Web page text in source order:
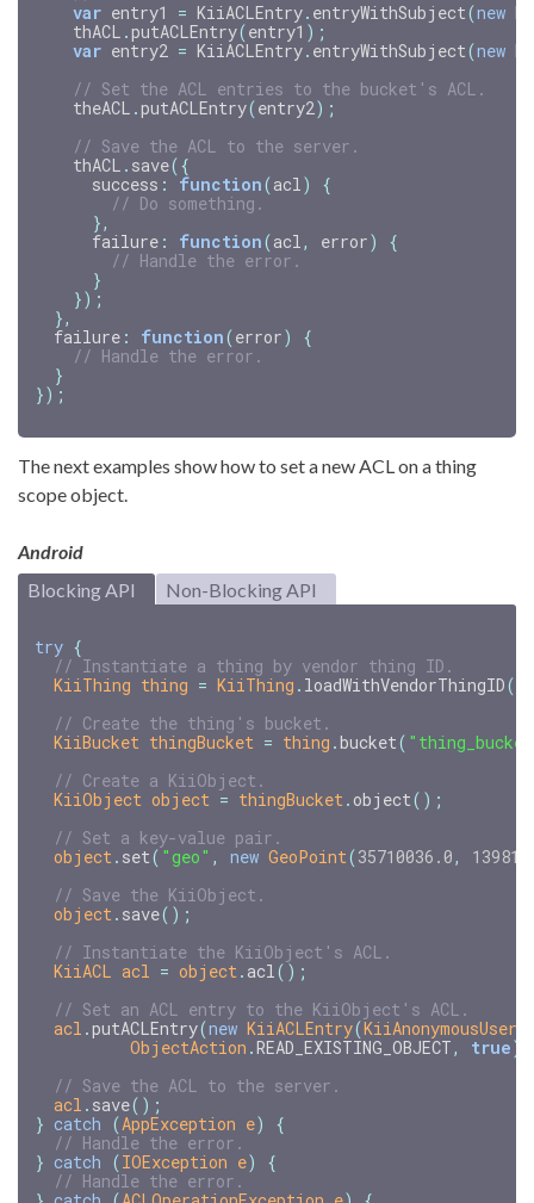
var entry1 = KiiACLEntry. entryWithSubject(new
thACL .putACLEntry(entry1 );
var entry2 = KiiACLEntry. entryWithSubject(new
// Set the ACL entries to the bucket's ACL.
theACL .putACLEntry(entry2);
// Save the ACL to the server.
thACL . save({
success : function(acl)
{
// Do something.
},
failure : function(acl, error)
{
// Handle the error.
}
});
},
failure : function(error)
{
// Handle the error.
}
});
The next examples show how to set a new ACL on a thing
scope object.
Android
Blocking API
Non-Blocking API
try {
// Instantiate a thing by vendor thing ID.
KiiThing thing = KiiThing . loadWithVendorThingID(
// Create the thing's bucket.
KiiBucket thingBucket = thing .bucket(
// Create a KiiObject.
KiiObject object = thingBucket . object();
// Set a key-value pair.
object . set( "geo" , new GeoPoint(35710036.0,
// Save the KiiObject.
object . save();
// Instantiate the KiiObject's ACL.
KiiACL acl = object . acl();
// Set an ACL entry to the KiiObject's ACL.
acl .putACLEntry(new KiiACLEntry(KiiAnonymousUser
ObjectAction .READ_EXISTING_OBJECT, true
// Save the ACL to the server.
acl . save();
} catch (AppException e)
{
// Handle the error.
} catch (IOException e)
{
// Handle the error.